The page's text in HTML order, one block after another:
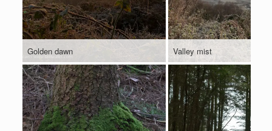
Golden dawn Valley mist